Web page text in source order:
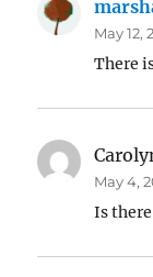
May 12,
There
May 4,
Is